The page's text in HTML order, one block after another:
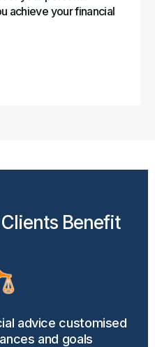
achieve your financial
Benefit
advice customised
and goals